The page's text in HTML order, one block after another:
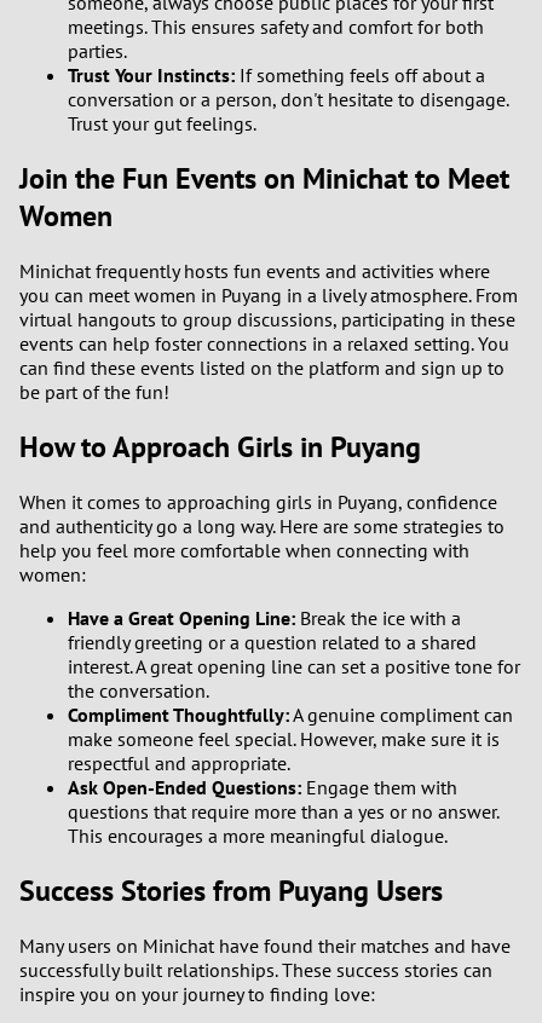
1
2
meetings. This ensures safety and comfort for both
parties.
Trust Your Instincts: If something feels off about a
conversation or a person, don't hesitate to disengage.
Trust your gut feelings.
Join the Fun Events on Minichat to Meet
Women
Minichat frequently hosts fun events and activities where
you can meet women in Puyang in a lively atmosphere. From
virtual hangouts to group discussions, participating in these
events can help foster connections in a relaxed setting. You
can find these events listed on the platform and sign up to
be part of the fun!
How to Approach Girls in Puyang
When it comes to approaching girls in Puyang, confidence
and authenticity go a long way. Here are some strategies to
help you feel more comfortable when connecting with
women:
Have a Great Opening Line: Break the ice with a
friendly greeting or a question related to a shared
interest. A great opening line can set a positive tone for
the conversation.
Compliment Thoughtfully:A genuine compliment can
make someone feel special. However, make sure it is
respectful and appropriate.
Ask Open-Ended Questions: Engage them with
questions that require more than a yes or no answer.
This encourages a more meaningful dialogue.
Success Stories from Puyang Users
Many users on Minichat have found their matches and have
successfully built relationships. These success stories can
inspire you on your journey to finding love: